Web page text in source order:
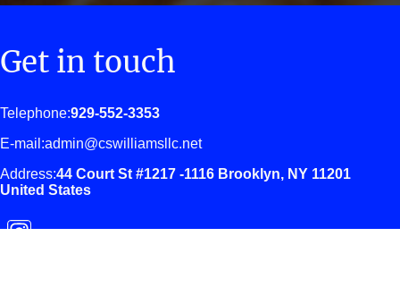
Get in touch
Telephone:929-552-3353
E-mail:admin@cswilliamsllc.net
Address:44 Court St #1217 -1116 Brooklyn, NY 11201
United States